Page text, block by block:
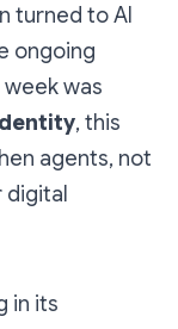
turned to AI
ongoing
was
, this
agents, not
in its